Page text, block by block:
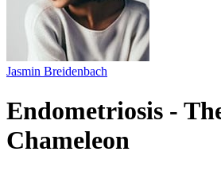
Jasmin Breidenbach
Endometriosis -
Chameleon